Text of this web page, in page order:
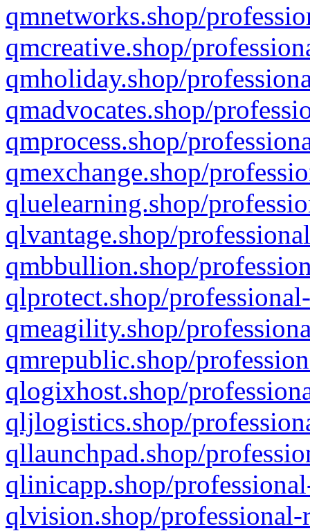
qmnetworks.shop/
qmcreative.shop/
qmholiday.shop/
qmadvocates.shop/
qmprocess.shop/
qmexchange.shop/
qluelearning.shop/
qlvantage.shop/
qmbbullion.shop/
qlprotect.shop/
qmeagility.shop/
qmrepublic.shop/
qlogixhost.shop/
qljlogistics.shop/
qllaunchpad.shop/
qlinicapp.shop/
qlvision.shop/